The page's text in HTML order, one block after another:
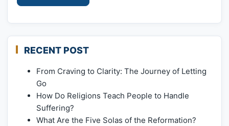
RECENT POST
From Craving to Clarity: The Journey of Letting
Go
How Do Religions Teach People to Handle
Suffering?
What Are the Five Solas of the Reformation?